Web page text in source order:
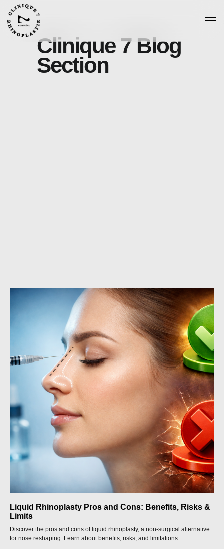
Clinique 7 Blog
Section
Liquid Rhinoplasty Pros and Cons: Benefits, Risks &
Limits
Discover the pros and cons of liquid rhinoplasty, a non-surgical alternative
for nose reshaping. Learn about benefits, risks, and limitations.